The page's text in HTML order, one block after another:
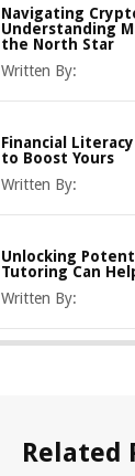
Navigating
Understanding
the North Star
Written By:
Financial
to Boost Yours
Written By:
Unlocking
Tutoring Can
Written By:
Related